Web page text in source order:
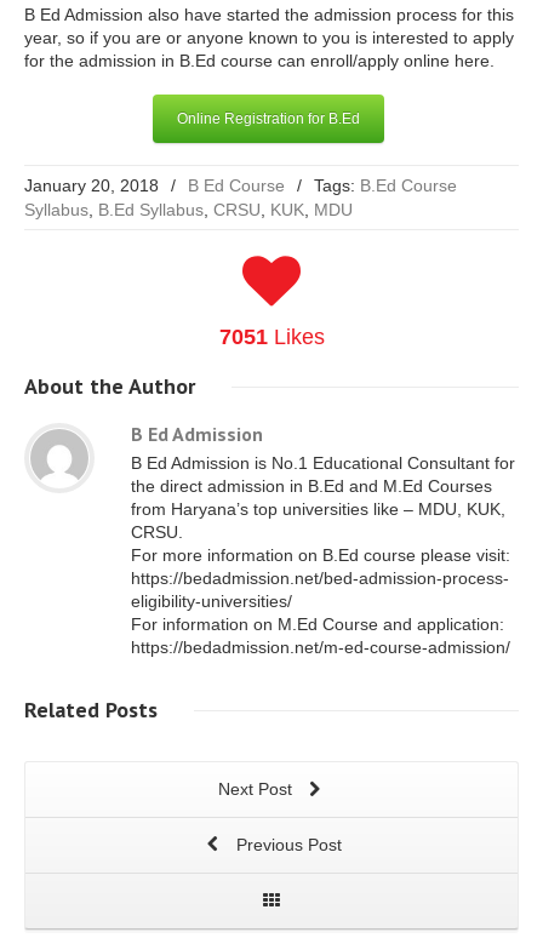
B Ed Admission also have started the admission process for this
year, so if you are or anyone known to you is interested to apply
for the admission in B.Ed course can enroll/apply online here.
Online Registration for B.Ed
January 20, 2018 / B Ed Course / Tags: B.Ed Course
Syllabus B.Ed Syllabus CRSU KUK MDU
7051Likes
About the Author
B Ed Admission
B Ed Admission is No.1 Educational Consultant for
the direct admission in B.Ed and M.Ed Courses
from Haryana’s top universities like – MDU, KUK,
CRSU.
For more information on B.Ed course please visit:
https://bedadmission.net/bed-admission-process-
eligibility-universities/
For information on M.Ed Course and application:
https://bedadmission.net/m-ed-course-admission/
Related Posts
Next Post
Previous Post